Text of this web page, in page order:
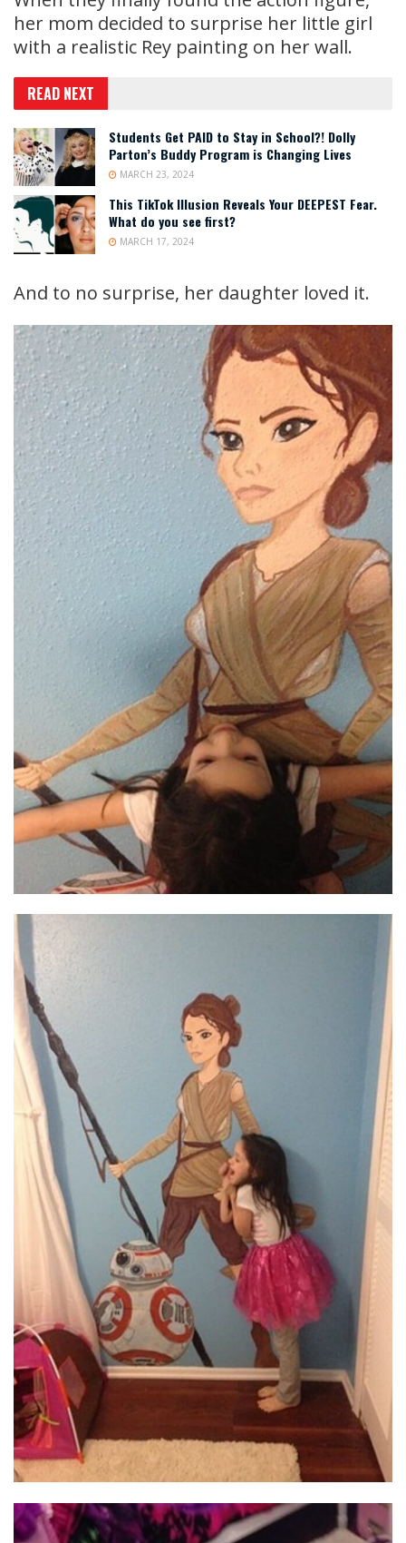
her mom decided to surprise her little girl
with a realistic Rey painting on her wall.
READ NEXT
Students Get PAID to Stay in School?! Dolly
Parton’s Buddy Program is Changing Lives
MARCH 23, 2024
This TikTok Illusion Reveals Your DEEPEST Fear.
What do you see first?
MARCH 17, 2024
And to no surprise, her daughter loved it.